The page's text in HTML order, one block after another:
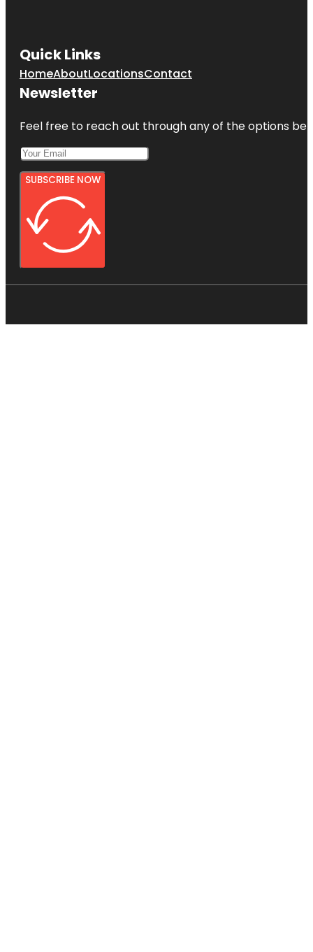
Quick Links
HomeAboutLocationsContact
Newsletter
Feel free to reach out through any of the options
SUBSCRIBE NOW